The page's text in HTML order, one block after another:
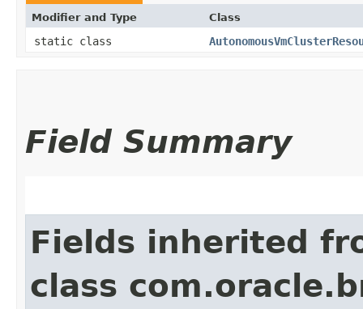
Modifier and Type Class
static class
Field Summary
Fields inherited
class